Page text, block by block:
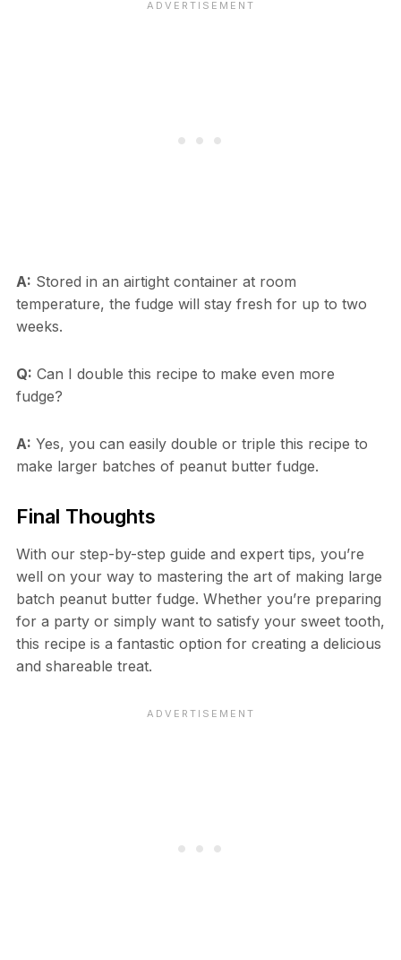
A: Stored in an airtight container at room
temperature, the fudge will stay fresh for up to two
weeks.
Q: Can I double this recipe to make even more
fudge?
A: Yes, you can easily double or triple this recipe to
make larger batches of peanut butter fudge.
Final Thoughts
With our step-by-step guide and expert tips, you’re
well on your way to mastering the art of making large
batch peanut butter fudge. Whether you’re preparing
for a party or simply want to satisfy your sweet tooth,
this recipe is a fantastic option for creating a delicious
and shareable treat.